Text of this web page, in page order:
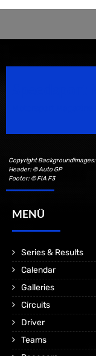
Copyright Backgroundimages:
Header: © Auto GP
Footer: © FIA F3
MENÜ
Series & Results
Calendar
Galleries
Circuits
Driver
Teams